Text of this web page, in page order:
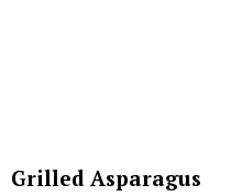
Grilled Asparagus